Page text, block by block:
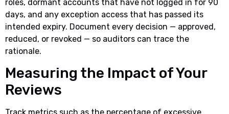
roles, dormant accounts that have not logged in for 90
days, and any exception access that has passed its
intended expiry. Document every decision — approved,
reduced, or revoked — so auditors can trace the
rationale.
Measuring the Impact of Your
Reviews